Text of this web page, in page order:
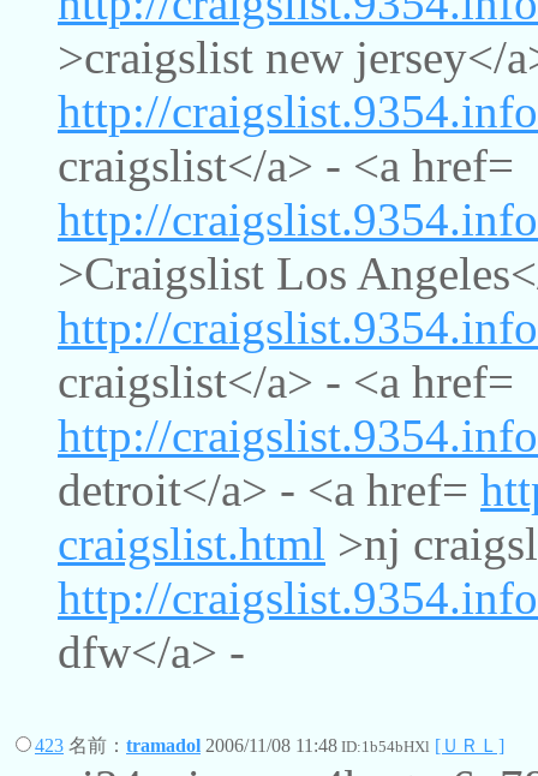
>craigslist new jersey</
http://
craigslist</a> - <a href=
http://
>Craigslist Los
http://
craigslist</a> - <a href=
http://
detroit</a> - <a href=
craigslist.html >nj
http://
dfw</a> -
423 名前： tramadol 2006/11/08 11:48 ID:1b54bHXl [ＵＲＬ]